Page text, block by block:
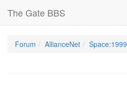
The Gate BBS
Forum AllianceNet Space:1999